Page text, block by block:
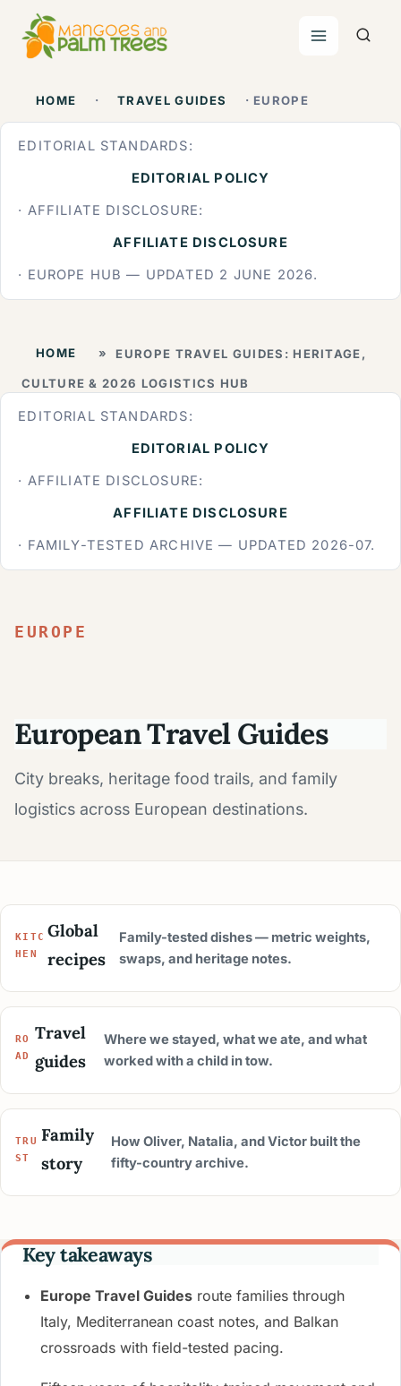
content
HOME · TRAVEL GUIDES · EUROPE
EDITORIAL STANDARDS:
EDITORIAL POLICY
· AFFILIATE DISCLOSURE:
AFFILIATE DISCLOSURE
· EUROPE HUB — UPDATED 2 JUNE 2026.
HOME » EUROPE TRAVEL GUIDES: HERITAGE,
CULTURE & 2026 LOGISTICS HUB
EDITORIAL STANDARDS:
EDITORIAL POLICY
· AFFILIATE DISCLOSURE:
AFFILIATE DISCLOSURE
· FAMILY-TESTED ARCHIVE — UPDATED 2026-07.
EUROPE
European Travel Guides
City breaks, heritage food trails, and family
logistics across European destinations.
KITC
HEN
Global
recipes
Family-tested dishes — metric weights,
swaps, and heritage notes.
RO
AD
Travel
guides
Where we stayed, what we ate, and what
worked with a child in tow.
TRU
ST
Family
story
How Oliver, Natalia, and Victor built the
fifty-country archive.
Key takeaways
Europe Travel Guides route families through
Italy, Mediterranean coast notes, and Balkan
crossroads with field-tested pacing.